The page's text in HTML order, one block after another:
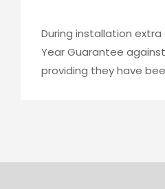
During installation
Year Guarantee
providing they have